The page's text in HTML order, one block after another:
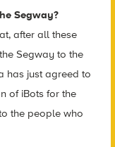
Segway?
after all these
Segway to the
has just agreed to
of iBots for the
the people who